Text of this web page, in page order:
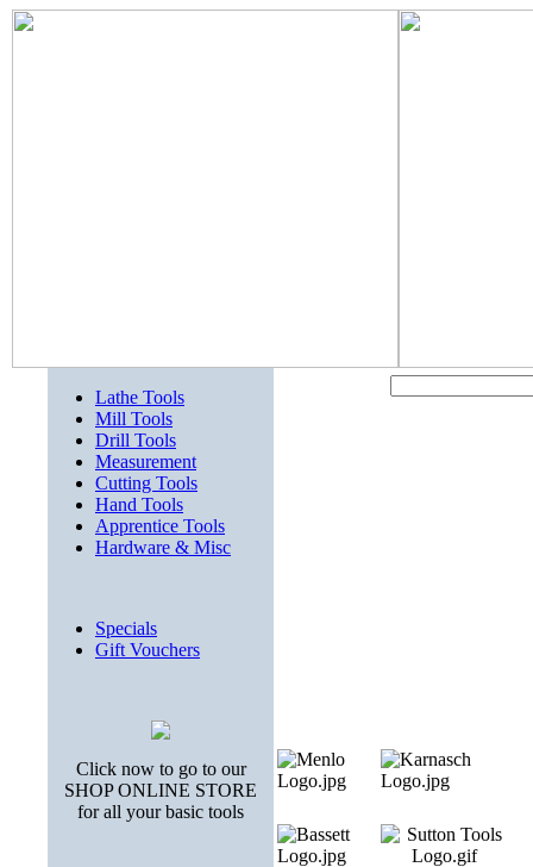
Lathe Tools
Mill Tools
Drill Tools
Measurement
Cutting Tools
Hand Tools
Apprentice Tools
Hardware & Misc
Specials
Gift Vouchers
Click now to go to our
SHOP ONLINE STORE
for all your basic tools